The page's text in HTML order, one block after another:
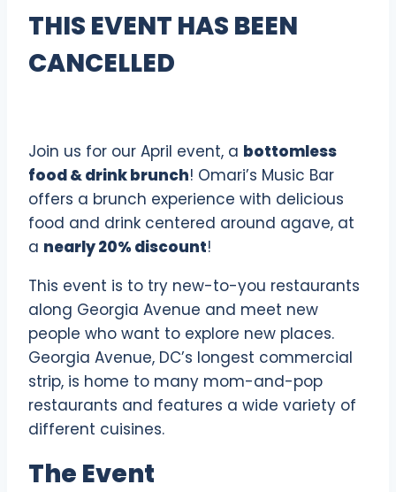
THIS EVENT HAS BEEN
CANCELLED
Join us for our April event, a bottomless
food & drink brunch! Omari’s Music Bar
offers a brunch experience with delicious
food and drink centered around agave, at
a nearly 20% discount!
This event is to try new-to-you restaurants
along Georgia Avenue and meet new
people who want to explore new places.
Georgia Avenue, DC’s longest commercial
strip, is home to many mom-and-pop
restaurants and features a wide variety of
different cuisines.
The Event